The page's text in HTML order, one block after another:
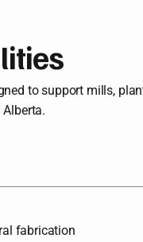
to support mills,
fabrication